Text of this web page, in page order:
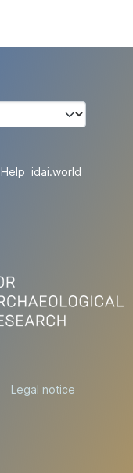
Help idai.world
Legal notice